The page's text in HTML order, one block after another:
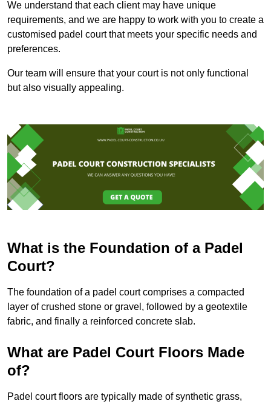
We understand that each client may have unique
requirements, and we are happy to work with you to create a
customised padel court that meets your specific needs and
preferences.
Our team will ensure that your court is not only functional
but also visually appealing.
What is the Foundation of a Padel
Court?
The foundation of a padel court comprises a compacted
layer of crushed stone or gravel, followed by a geotextile
fabric, and finally a reinforced concrete slab.
What are Padel Court Floors Made
of?
Padel court floors are typically made of synthetic grass,